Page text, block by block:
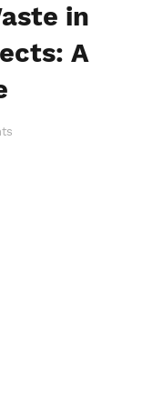
in
A